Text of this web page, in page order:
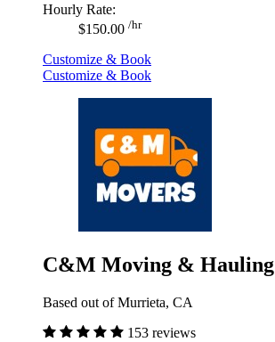
Hourly Rate:
$150.00 /hr
Customize & Book
Customize & Book
C&M Moving & Hauling
Based out of Murrieta, CA
153 reviews